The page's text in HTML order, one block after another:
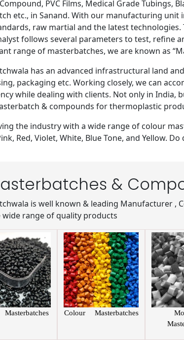
PVC Films, Medical Grade
etc., in Sanand. With our manufacturing unit
raw martial and the latest
follows several parameters to test, refine
range of masterbatches, we are known as
has an advanced infrastructural land
packaging etc. Working closely, we can
while dealing with clients. Not only in India,
& compounds for thermoplastic
the industry with a wide range of colour
Red, Violet, White, Blue Tone, and Yellow.
&
is well known & leading Manufacturer ,
wide range of quality products
Colour Masterbatches